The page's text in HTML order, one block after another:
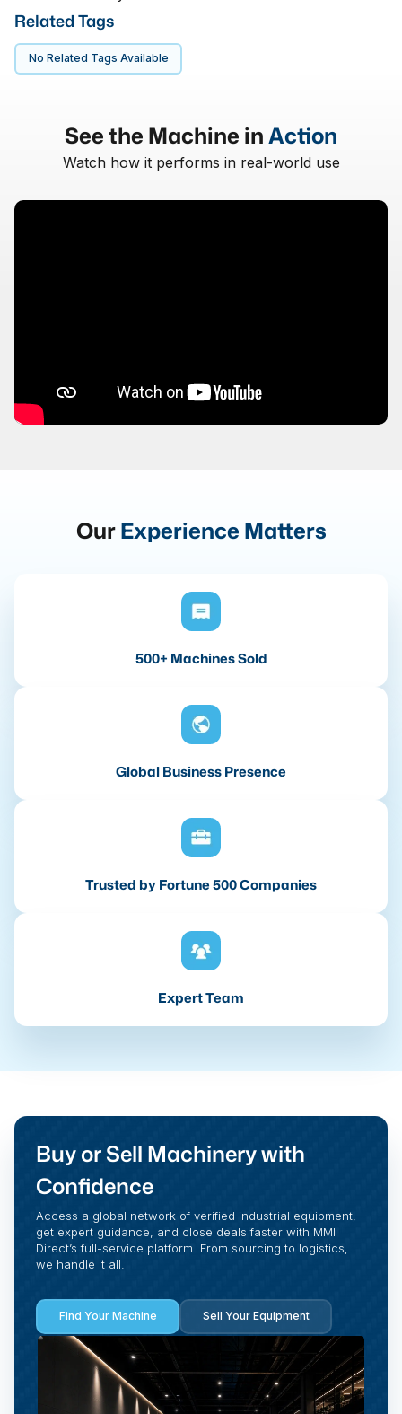
Related Tags
No Related Tags Available
See the Machine inAction
Watch how it performs in real-world use
OurExperience Matters
500+ Machines Sold
Global Business Presence
Trusted by Fortune 500 Companies
Expert Team
Buy or Sell Machinery with
Confidence
Access a global network of verified industrial equipment,
get expert guidance, and close deals faster with MMI
Direct’s full-service platform. From sourcing to logistics,
we handle it all.
Find Your Machine Sell Your Equipment